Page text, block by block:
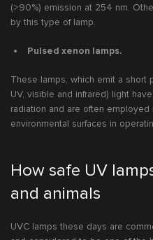
(>90%) emission at 254 nm.
by this type of lamp.
Pulsed xenon lamps.
These lamps, which emit a short
UV, visible and infrared) light
radiation and are often
environmental surfaces in
How safe UV
and animals
UVC lamps these days are